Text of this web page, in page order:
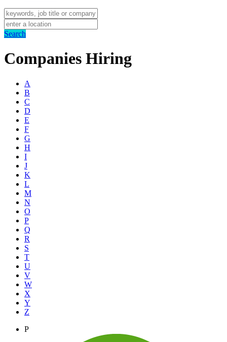
Search
Companies Hiring
A
B
C
D
E
F
G
H
I
J
K
L
M
N
O
P
Q
R
S
T
U
V
W
X
Y
Z
P